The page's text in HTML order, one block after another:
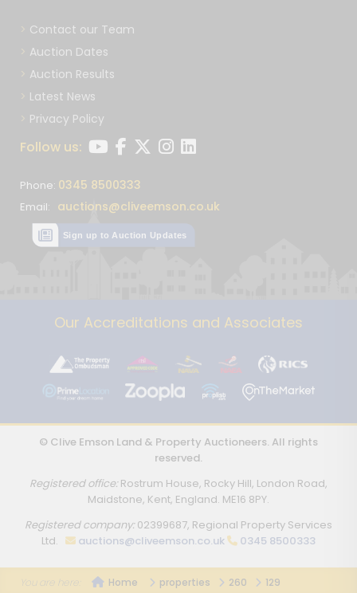
Contact our Team
Auction Dates
Auction Results
Latest News
Privacy Policy
Follow us:
Phone: 0345 8500333
Email: auctions@cliveemson.co.uk
Sign up to Auction Updates
Our Accreditations and Associates
© Clive Emson Land & Property Auctioneers. All rights
reserved.
Registered office:Rostrum House, Rocky Hill, London Road,
Maidstone, Kent, England. ME16 8PY.
Registered company:02399687, Regional Property Services
Ltd.
auctions@cliveemson.co.uk 0345 8500333
Home properties 260 129